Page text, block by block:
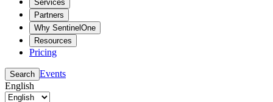
Services
Partners
Why SentinelOne
Resources
Pricing
Search Events
English